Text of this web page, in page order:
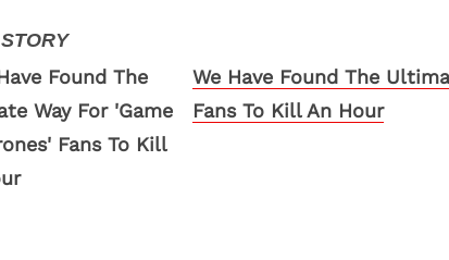
We Have Found The
Fans To Kill An Hour